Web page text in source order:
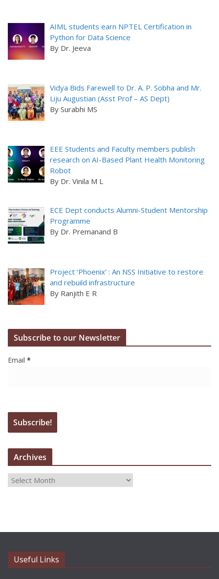
AIML students earn NPTEL Certification in
Python for Data Science
By Dr. Jeeva
Vidya Bids Farewell to Dr. A. P. Sobha and Mr.
Liju Augustian (Asst Prof – AS Dept)
By Surabhi MS
EEE Students and Faculty members publish
research on AI-Based Plant Health Monitoring
Robot
By Dr. Vinila M L
ECE Dept conducts Alumni-Student Mentorship
Programme
By Dr. Premanand B
Project ‘Phoenix’ : An NSS Initiative to restore
and rebuild infrastructure
By Ranjith E R
Subscribe to our Newsletter
Email *
Archives
i
Useful Links